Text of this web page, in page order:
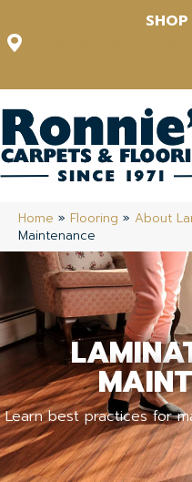
Home » Flooring » About
Maintenance
Learn best practices for